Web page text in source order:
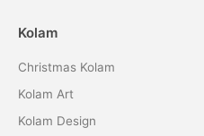
Kolam
Christmas Kolam
Kolam Art
Kolam Design